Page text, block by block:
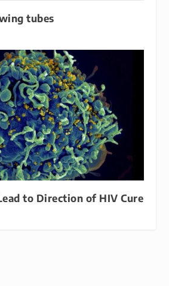
tubes
to Direction of HIV Cure